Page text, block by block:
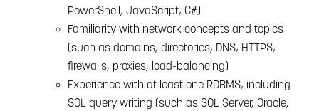
PowerShell, JavaScript, C#)
Familiarity with network concepts and topics
(such as domains, directories, DNS, HTTPS,
firewalls, proxies, load-balancing)
Experience with at least one RDBMS, including
SQL query writing (such as SQL Server, Oracle,